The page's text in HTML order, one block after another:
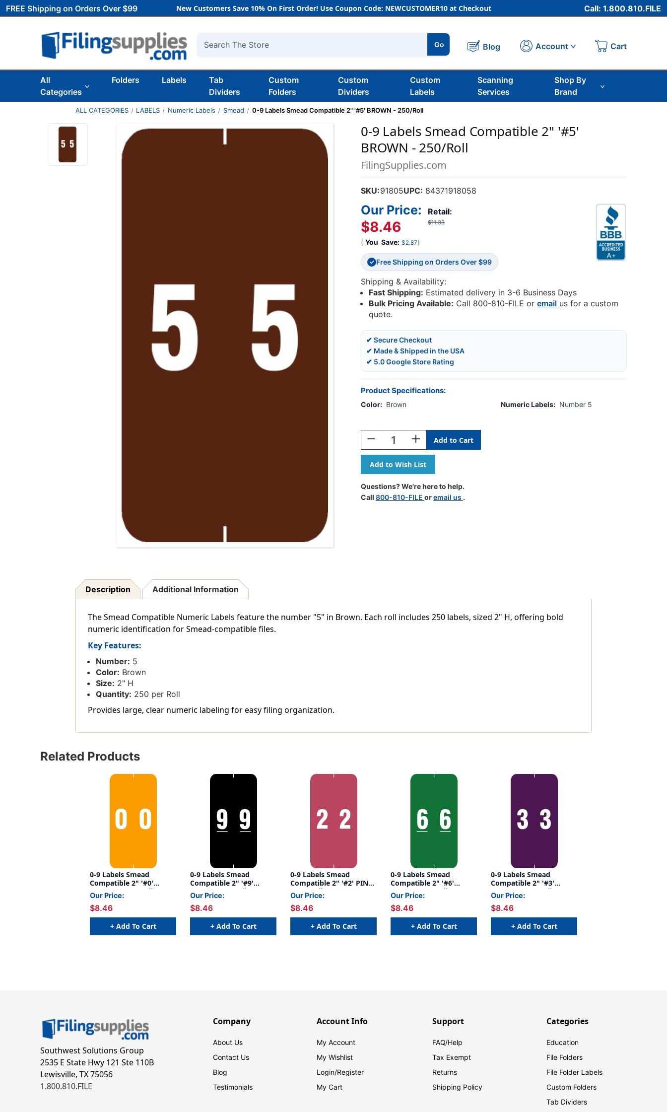
FREE Shipping on Orders Over $99 New Customers Save 10% On First Order! Use Coupon Code: NEWCUSTOMER10 at Checkout Call: 1.800.810.FILE
Search
Go Blog Account Cart
All
Categories
Folders Labels
Tab
Dividers
Custom
Folders
Custom
Dividers
Custom
Labels
Scanning
Services
Shop By
Brand
ALL CATEGORIES LABELS Numeric Labels Smead 0-9 Labels Smead Compatible 2" '#5' BROWN - 250/Roll
0-9 Labels Smead Compatible 2" '#5'
BROWN - 250/Roll
FilingSupplies.com
SKU:91805UPC: 84371918058
Retail:
$11.33
Our Price:
$8.46
( You Save: $2.87)
✓ Free Shipping on Orders Over $99
Shipping & Availability:
Fast Shipping: Estimated delivery in 3-6 Business Days
Bulk Pricing Available: Call 800-810-FILE oremail us for a custom
quote.
✔ Secure Checkout
✔ Made & Shipped in the USA
✔ 5.0 Google Store Rating
Product Specifications:
Color: Brown Numeric Labels: Number 5
Stock:
Decrease
Quantity
Of
0-
9
Labels
Smead
Compatible
Increase
Quantity
Of
0-
9
Labels
Smead
Compatible
Questions? We're here to help.
Call 800-810-FILE oremail us .
Description Additional Information
The Smead Compatible Numeric Labels feature the number "5" in Brown. Each roll includes 250 labels, sized 2" H, offering bold
numeric identification for Smead-compatible files.
Key Features:
Number: 5
Color: Brown
Size: 2" H
Quantity: 250 per Roll
Provides large, clear numeric labeling for easy filing organization.
Related Products
0-9 Labels Smead
Compatible 2" '#0'
YELLOW - 250/Roll
Our Price:
$8.46
+ Add To Cart
0-9 Labels Smead
Compatible 2" '#9'
BLACK - 250/Roll
Our Price:
$8.46
+ Add To Cart
0-9 Labels Smead
Compatible 2" '#2' PINK
- 250/Roll
Our Price:
$8.46
+ Add To Cart
0-9 Labels Smead
Compatible 2" '#6'
GREEN - 250/Roll
Our Price:
$8.46
+ Add To Cart
0-9 Labels Smead
Compatible 2" '#3'
PURPLE - 250/Roll
Our Price:
$8.46
+ Add To Cart
Southwest Solutions Group
2535 E State Hwy 121 Ste 110B
Lewisville, TX 75056
1.800.810.FILE
Company
About Us
Contact Us
Blog
Testimonials
Account Info
My Account
My Wishlist
Login/Register
My Cart
Support
FAQ/Help
Tax Exempt
Returns
Shipping Policy
Categories
Education
File Folders
File Folder Labels
Custom Folders
Tab Dividers